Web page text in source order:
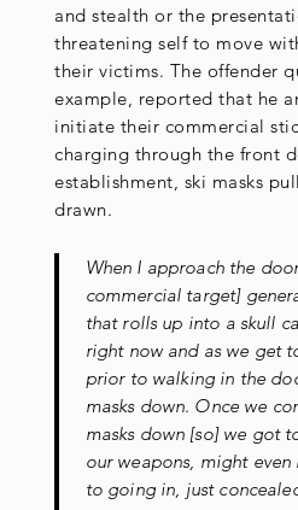
and stealth or the
threatening self to move
their victims. The offender
example, reported that he
initiate their commercial
charging through the front
establishment, ski masks
drawn.
When I approach the
commercial target]
that rolls up into a skull
right now and as we get
prior to walking in the
masks down. Once we
masks down [so] we got
our weapons, might
to going in, just